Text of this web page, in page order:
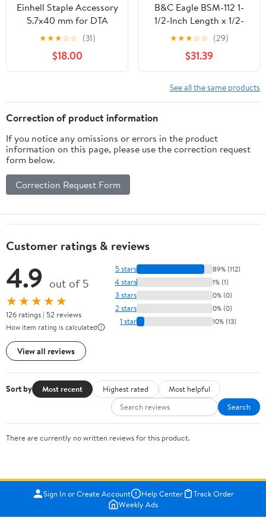
Einhell Staple Accessory
5.7x40 mm for DTA
25/2, 3000 Pieces
★★★☆☆ (31)
$18.00
B&C Eagle BSM-112 1-
1/2-Inch Length x 1/2-
Inch Medium Crown x 16
Gauge Galvanized
Construction Staples
(10,000 per box)
★★★☆☆ (29)
$31.39
See all the same products
Correction of product information
If you notice any omissions or errors in the product
information on this page, please use the correction request
form below.
Correction Request Form
Customer ratings & reviews
4.9 out of 5
★★★★★
126 ratings | 52 reviews
How item rating is calculated
View all reviews
5 stars 89% (112)
4 stars 1% (1)
3 stars 0% (0)
2 stars 0% (0)
1 star 10% (13)
Sort by Most recent Highest rated
Most helpful
Search
There are currently no written reviews for this product.
Sign In or Create Account Help Center
Track Order
Weekly Ads